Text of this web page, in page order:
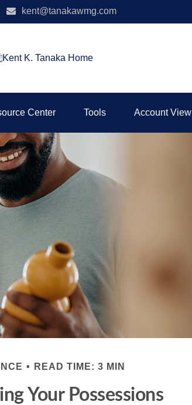
kent@tanakawmg.com
Center Tools Account View
READ TIME: 3 MIN
Your Possessions